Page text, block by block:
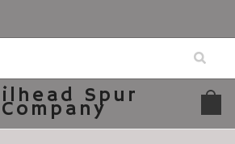
Spur
Company